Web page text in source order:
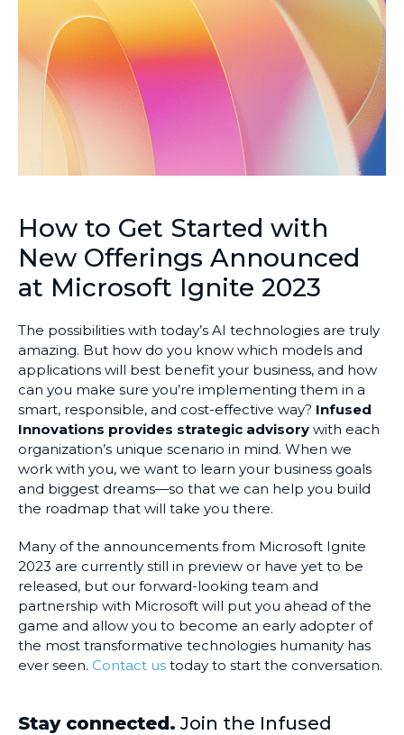
How to Get Started with
New Offerings Announced
at Microsoft Ignite 2023
The possibilities with today’s AI technologies are truly
amazing. But how do you know which models and
applications will best benefit your business, and how
can you make sure you’re implementing them in a
smart, responsible, and cost-effective way? Infused
Innovations provides strategic advisory with each
organization’s unique scenario in mind. When we
work with you, we want to learn your business goals
and biggest dreams—so that we can help you build
the roadmap that will take you there.
Many of the announcements from Microsoft Ignite
2023 are currently still in preview or have yet to be
released, but our forward-looking team and
partnership with Microsoft will put you ahead of the
game and allow you to become an early adopter of
the most transformative technologies humanity has
ever seen. Contact us today to start the conversation.
Stay connected. Join the Infused